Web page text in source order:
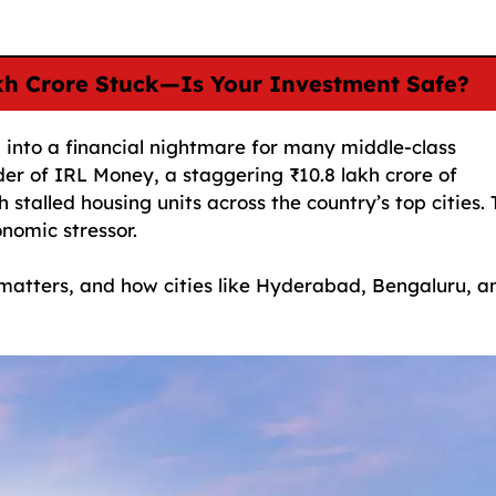
Crore Stuck—Is Your Investment Safe?
a financial nightmare for many middle-class
of IRL Money, a staggering ₹10.8 lakh crore of
housing units across the country’s top cities.
stressor.
and how cities like Hyderabad, Bengaluru,